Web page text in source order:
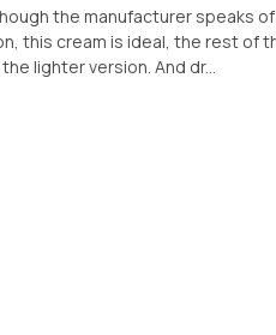
the manufacturer speaks
this cream is ideal, the rest of
lighter version. And dr...